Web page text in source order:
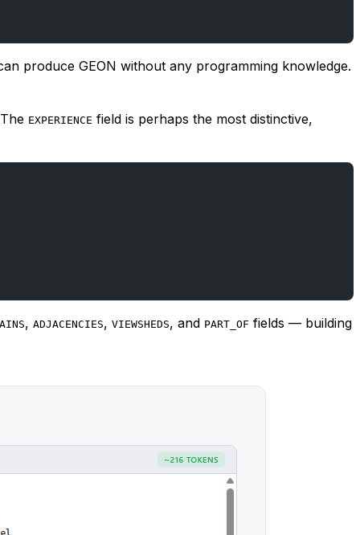
produce GEON without any programming knowledge.
EXPERIENCE field is perhaps the most distinctive,
, ADJACENCIES, VIEWSHEDS, and PART_OF fields — building